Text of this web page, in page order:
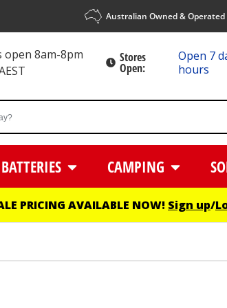
Australian Owned & Operated
open 8am-8pm
Stores
Open:
Open 7
hours
BATTERIES CAMPING
PRICING AVAILABLE NOW! Sign up/